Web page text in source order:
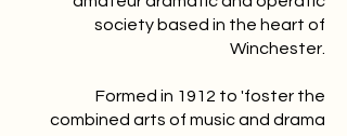
society based in the heart of
Winchester.
Formed in 1912 to 'foster the
combined arts of music and drama